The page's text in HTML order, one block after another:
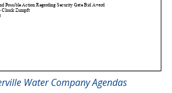
Water Company Agendas